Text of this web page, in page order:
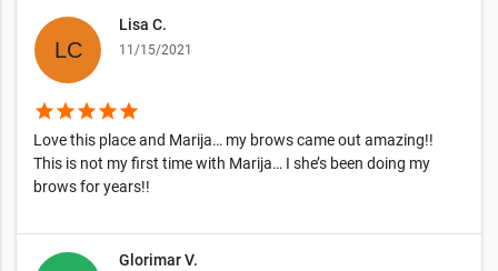
Lisa C.
11/15/2021
starstarstarstarstar
Love this place and Marija… my brows came out amazing!!
This is not my first time with Marija… I she’s been doing my
brows for years!!
Glorimar V.